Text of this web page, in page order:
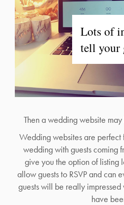
Lots of
tell your
Then a wedding website
Wedding websites are
wedding with guests coming
give you the option of listing
allow guests to RSVP and can
guests will be really
have